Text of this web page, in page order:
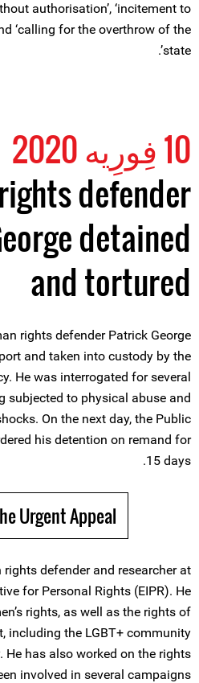
authorisation’, ‘incitement to
‘calling for the overthrow of the
state’.
10 فِورِیه 2020
defender
detained
and tortured
rights defender Patrick George
and taken into custody by the
He was interrogated for several
subjected to physical abuse and
On the next day, the Public
his detention on remand for
15 days.
Urgent Appeal
rights defender and researcher at
for Personal Rights (EIPR). He
rights, as well as the rights of
including the LGBT+ community
He has also worked on the rights
involved in several campaigns